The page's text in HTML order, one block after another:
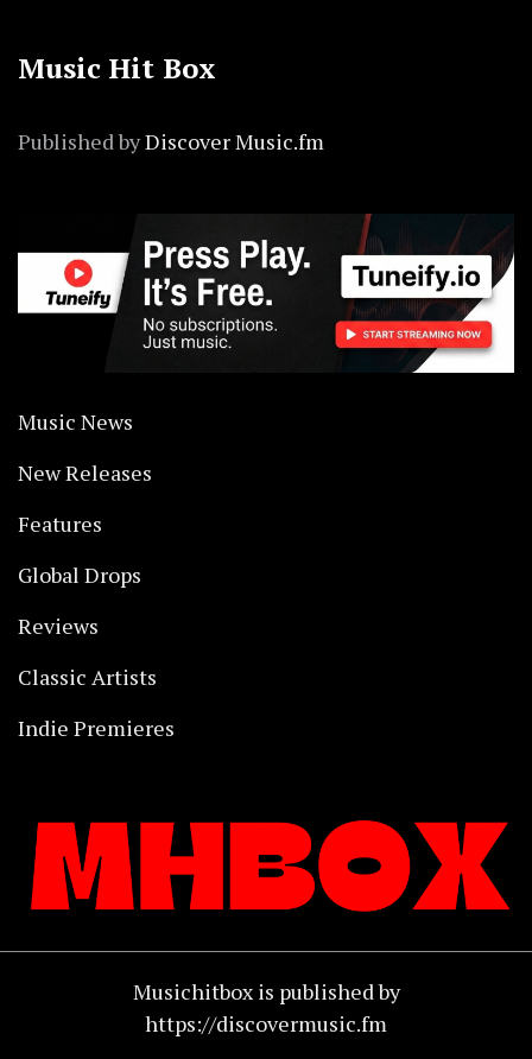
Music Hit Box
Published byDiscover Music.fm
Music News
New Releases
Features
Global Drops
Reviews
Classic Artists
Indie Premieres
Musichitbox is published by
https://discovermusic.fm